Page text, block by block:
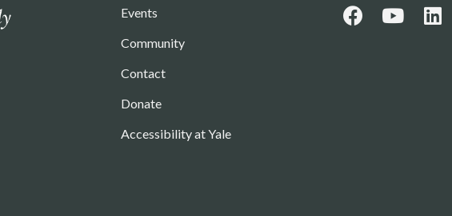
Events
Community
Contact
Donate
Accessibility at Yale